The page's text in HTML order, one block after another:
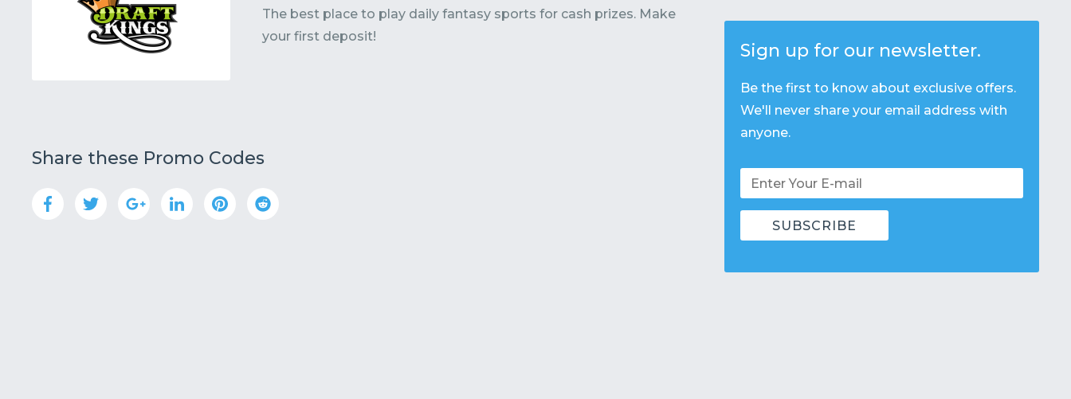
The best place to play daily fantasy sports for cash prizes. Make
your first deposit!
Share these Promo Codes
Sign up for our newsletter.
Be the first to know about exclusive offers.
We'll never share your email address with
anyone.